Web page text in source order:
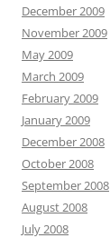
December 2009
November 2009
May 2009
March 2009
February 2009
January 2009
December 2008
October 2008
September 2008
August 2008
July 2008